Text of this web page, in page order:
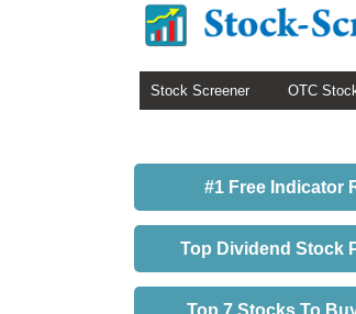
Stock Screener OTC
#1 Free Indicator
Top Dividend Stock
Top 7 Stocks To